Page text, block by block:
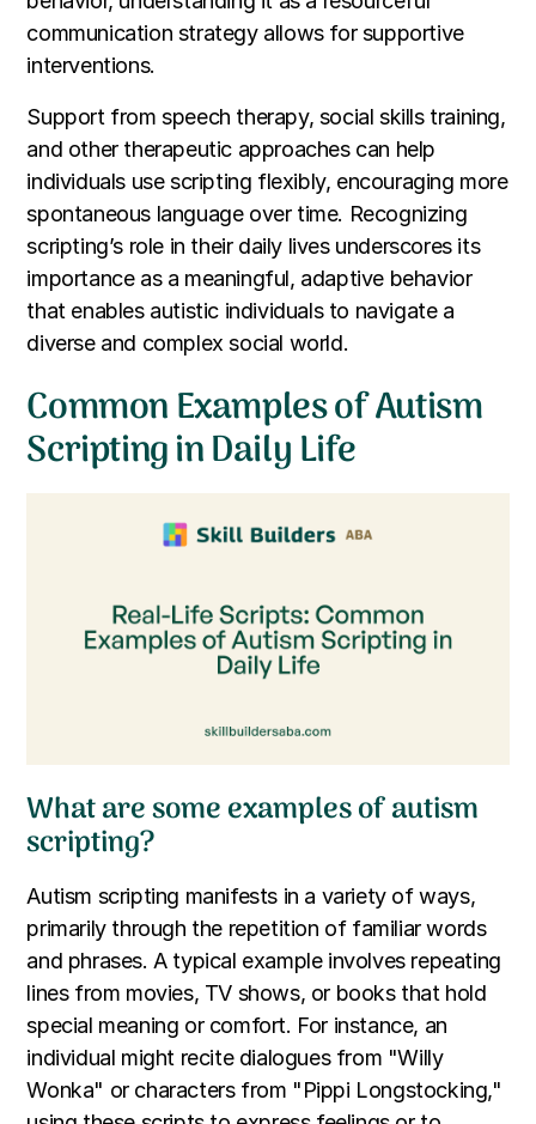
communication strategy allows for supportive
interventions.
Support from speech therapy, social skills training,
and other therapeutic approaches can help
individuals use scripting flexibly, encouraging more
spontaneous language over time. Recognizing
scripting’s role in their daily lives underscores its
importance as a meaningful, adaptive behavior
that enables autistic individuals to navigate a
diverse and complex social world.
Common Examples of Autism
Scripting in Daily Life
What are some examples of autism
scripting?
Autism scripting manifests in a variety of ways,
primarily through the repetition of familiar words
and phrases. A typical example involves repeating
lines from movies, TV shows, or books that hold
special meaning or comfort. For instance, an
individual might recite dialogues from "Willy
Wonka" or characters from "Pippi Longstocking,"